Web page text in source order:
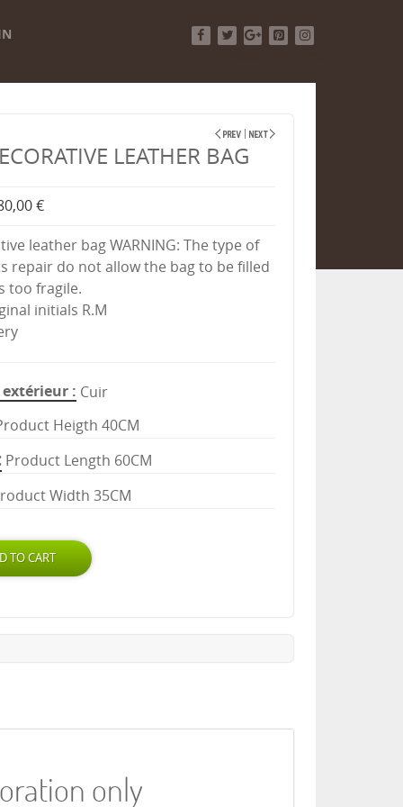
LEATHER BAG
€
leather bag WARNING: The type of
repair do not allow the bag to be filled
too fragile.
initials R.M
extérieur
Cuir
Heigth 40CM
Product Length 60CM
Width 35CM
only